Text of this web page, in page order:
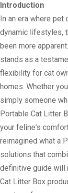
Introduction
In an era where
dynamic lifestyles,
been more
stands as a
flexibility for cat
homes. Whether
simply someone
Portable Cat Litter
your feline's
reimagined what a
solutions that
definitive guide will
Cat Litter Box